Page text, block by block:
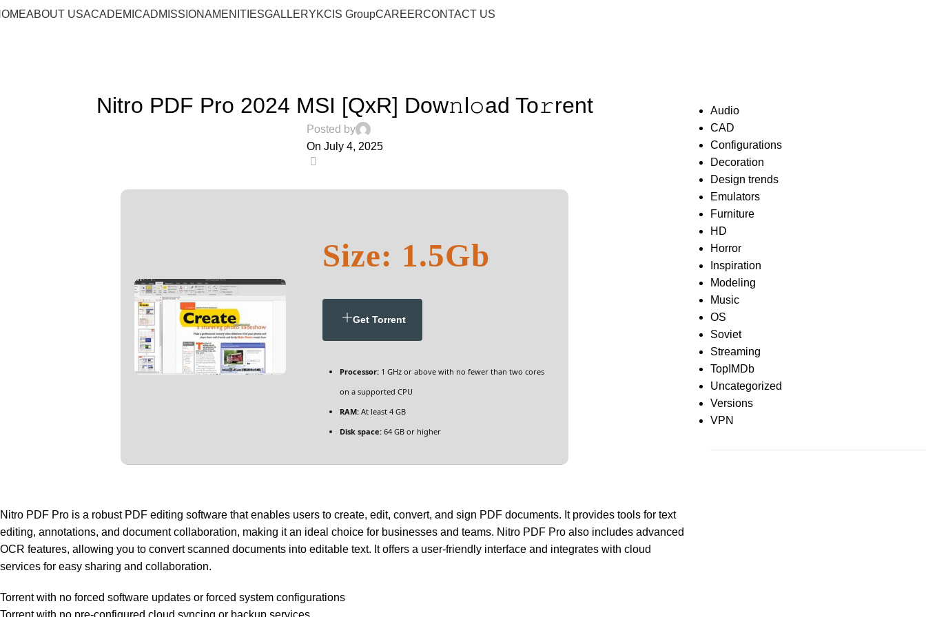
ABOUT USACADEMICADMISSIONAMENITIESGALLERYKCIS GroupCAREERCONTACT US
Blog
Nitro PDF Pro 2024 MSI [QxR] Dow𝚗l𝚘ad To𝚛rent
Posted by
On July 4, 2025
Size: 1.5Gb
Get Torrent
Processor: 1 GHz or above with no fewer than two cores
on a supported CPU
RAM: At least 4 GB
Disk space: 64 GB or higher
Nitro PDF Pro is a robust PDF editing software that enables users to create, edit, convert, and sign PDF documents. It provides tools for text
editing, annotations, and document collaboration, making it an ideal choice for businesses and teams. Nitro PDF Pro also includes advanced
OCR features, allowing you to convert scanned documents into editable text. It offers a user-friendly interface and integrates with cloud
services for easy sharing and collaboration.
Torrent with no forced software updates or forced system configurations
Audio
CAD
Configurations
Decoration
Design trends
Emulators
Furniture
HD
Horror
Inspiration
Modeling
Music
OS
Soviet
Streaming
TopIMDb
Uncategorized
Versions
VPN